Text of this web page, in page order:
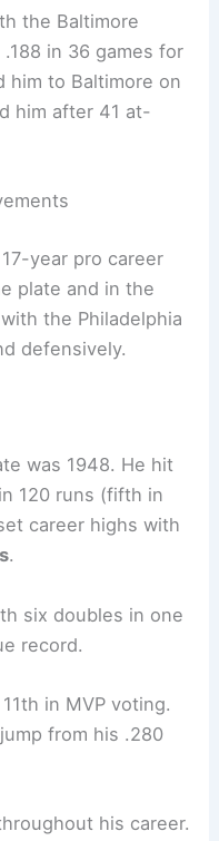
the Baltimore
in 36 games for
him to Baltimore on
him after 41 at-
year pro career
plate and in the
the Philadelphia
defensively.
was 1948. He hit
120 runs (fifth in
career highs with
.
six doubles in one
record.
in MVP voting.
from his .280
his career.